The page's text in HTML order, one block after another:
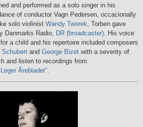
and performed as a solo singer in his
of conductor Vagn Pedersen, occacionally
solo violinist Wandy Tworek , Torben gave
Danmarks Radio, DR (broadcaster) . His voice
a child and his repertoire included composers
Schubert and George Bizet with a severity of
and listen to recordings from
Årebladet"